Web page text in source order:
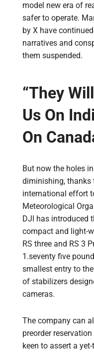
model new era of
safer to operate.
by X have
narratives and
them suspended.
“They
Us On
On
But now the holes
diminishing, thanks
international effort
Meteorological
DJI has introduced
compact and light-
RS three and RS 3
1.seventy five
smallest entry to
of stabilizers
cameras.
The company can
preorder
keen to assert a